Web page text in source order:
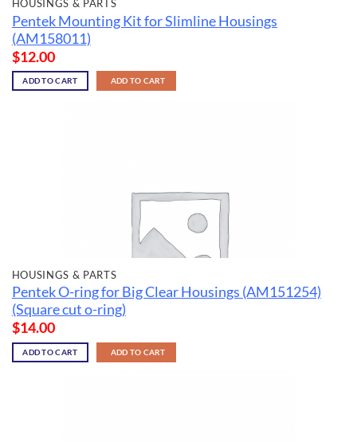
HOUSINGS & PARTS
Pentek Mounting Kit for Slimline Housings
(AM158011)
$12.00
ADD TO CART ADD TO CART
HOUSINGS & PARTS
Pentek O-ring for Big Clear Housings (AM151254)
(Square cut o-ring)
$14.00
ADD TO CART ADD TO CART